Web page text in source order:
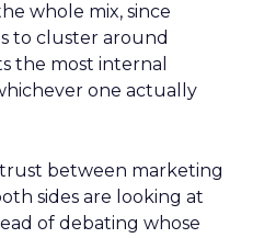
whole mix, since
to cluster around
the most internal
one actually
between marketing
sides are looking at
of debating whose